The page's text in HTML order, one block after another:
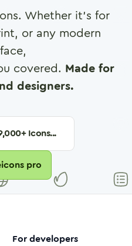
Whether it's for
or any modern
covered. Made for
designers.
+ Icons...
pro
For developers